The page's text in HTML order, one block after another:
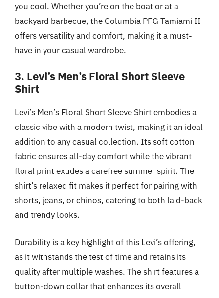
you cool. Whether you’re on the boat or at a
backyard barbecue, the Columbia PFG Tamiami II
offers versatility and comfort, making it a must-
have in your casual wardrobe.
3. Levi’s Men’s Floral Short Sleeve
Shirt
Levi’s Men’s Floral Short Sleeve Shirt embodies a
classic vibe with a modern twist, making it an ideal
addition to any casual collection. Its soft cotton
fabric ensures all-day comfort while the vibrant
floral print exudes a carefree summer spirit. The
shirt’s relaxed fit makes it perfect for pairing with
shorts, jeans, or chinos, catering to both laid-back
and trendy looks.
Durability is a key highlight of this Levi’s offering,
as it withstands the test of time and retains its
quality after multiple washes. The shirt features a
button-down collar that enhances its overall